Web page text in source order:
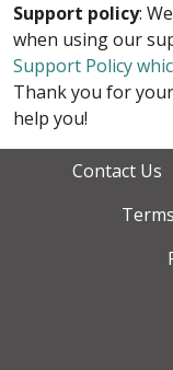
Support policy:
when using our
Support Policy
Thank you for
help you!
Contact Us